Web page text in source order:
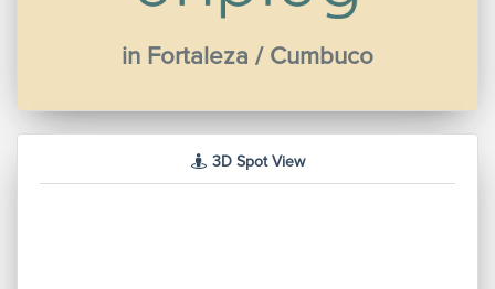
in Fortaleza / Cumbuco
3D Spot View